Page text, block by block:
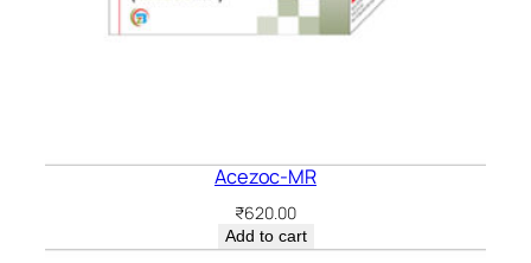
Acezoc-MR
₹620.00
Add to cart